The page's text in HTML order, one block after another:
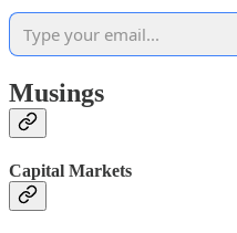
Musings
Capital Markets